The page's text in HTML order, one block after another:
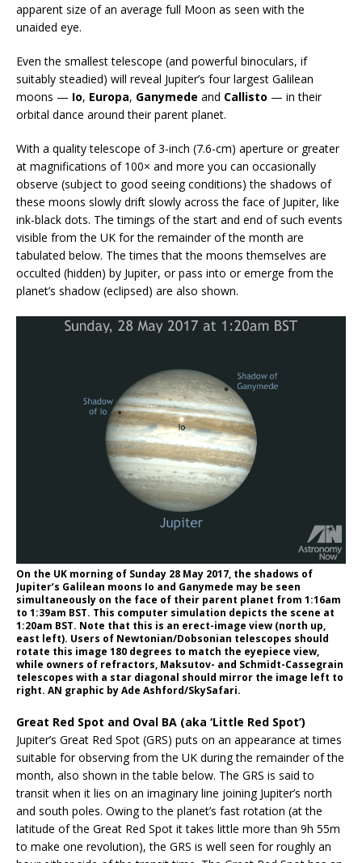
apparent size of an average full Moon as seen with the
unaided eye.
Even the smallest telescope (and powerful binoculars, if
suitably steadied) will reveal Jupiter’s four largest Galilean
moons — Io, Europa, Ganymede and Callisto — in their
orbital dance around their parent planet.
With a quality telescope of 3-inch (7.6-cm) aperture or greater
at magnifications of 100× and more you can occasionally
observe (subject to good seeing conditions) the shadows of
these moons slowly drift slowly across the face of Jupiter, like
ink-black dots. The timings of the start and end of such events
visible from the UK for the remainder of the month are
tabulated below. The times that the moons themselves are
occulted (hidden) by Jupiter, or pass into or emerge from the
planet’s shadow (eclipsed) are also shown.
On the UK morning of Sunday 28 May 2017, the shadows of
Jupiter’s Galilean moons Io and Ganymede may be seen
simultaneously on the face of their parent planet from 1:16am
to 1:39am BST. This computer simulation depicts the scene at
1:20am BST. Note that this is an erect-image view (north up,
east left). Users of Newtonian/Dobsonian telescopes should
rotate this image 180 degrees to match the eyepiece view,
while owners of refractors, Maksutov- and Schmidt-Cassegrain
telescopes with a star diagonal should mirror the image left to
right. AN graphic by Ade Ashford/SkySafari.
Great Red Spot and Oval BA (aka ‘Little Red Spot’)
Jupiter’s Great Red Spot (GRS) puts on an appearance at times
suitable for observing from the UK during the remainder of the
month, also shown in the table below. The GRS is said to
transit when it lies on an imaginary line joining Jupiter’s north
and south poles. Owing to the planet’s fast rotation (at the
latitude of the Great Red Spot it takes little more than 9h 55m
to make one revolution), the GRS is well seen for roughly an